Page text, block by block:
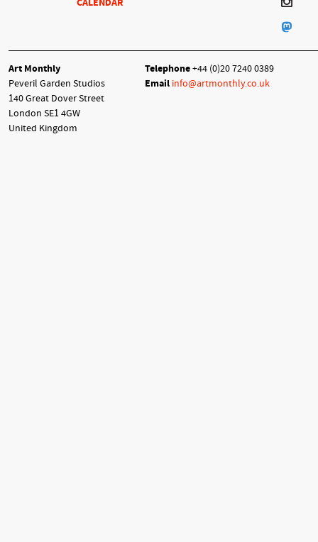
CALENDAR
Art Monthly
Peveril Garden Studios
140 Great Dover Street
London SE1 4GW
United Kingdom
Telephone+44 (0)20 7240 0389
Email info@artmonthly.co.uk